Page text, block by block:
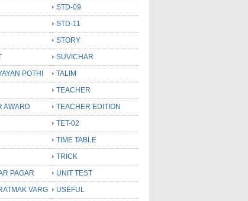
STD-09
STD-11
STORY
SUVICHAR
POTHI
TALIM
TEACHER
AWARD
TEACHER EDITION
TET-02
TIME TABLE
TRICK
PAGAR
UNIT TEST
VARG
USEFUL